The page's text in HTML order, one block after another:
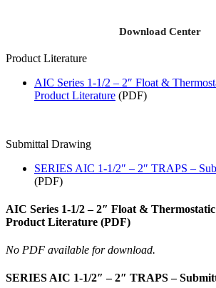
Download Center
Product Literature
AIC Series 1-1/2 – 2″ Float &
Product Literature (PDF)
Submittal Drawing
SERIES AIC 1-1/2″ – 2″ TRAPS –
(PDF)
AIC Series 1-1/2 – 2″ Float &
Product Literature (PDF)
No PDF available for download.
SERIES AIC 1-1/2″ – 2″ TRAPS –